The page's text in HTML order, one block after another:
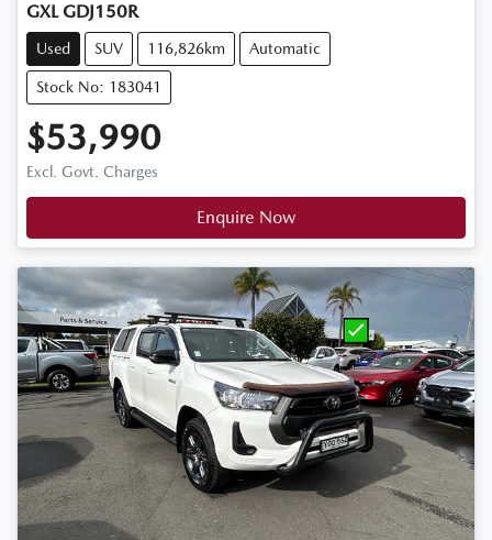
GXL GDJ150R
Used SUV 116,826km Automatic
Stock No: 183041
$53,990
Excl. Govt. Charges
Enquire Now